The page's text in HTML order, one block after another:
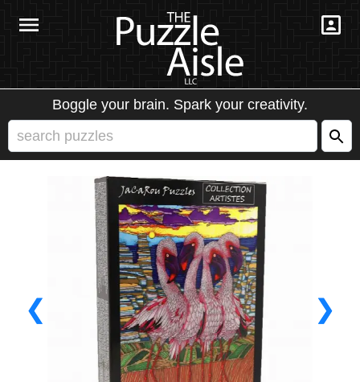
Boggle your brain. Spark your creativity.
❮ ❯